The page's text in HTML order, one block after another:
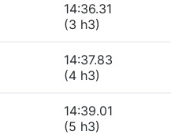
14:36.31
(3 h3)
14:37.83
(4 h3)
14:39.01
(5 h3)